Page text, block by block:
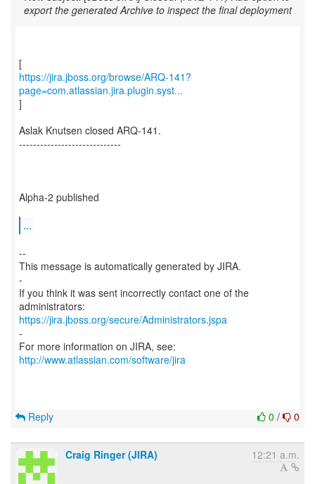
export the generated Archive to inspect the final deployment
https://jira.jboss.org/browse/ARQ-141?
page=com.atlassian.jira.plugin.syst...
]
Aslak Knutsen closed ARQ-141.
-----------------------------
Alpha-2 published
...
--
This message is automatically generated by JIRA.
-
If you think it was sent incorrectly contact one of the
https://jira.jboss.org/secure/Administrators.jspa
-
For more information on JIRA, see:
http://www.atlassian.com/software/jira
0 / 0
Reply
Craig Ringer (JIRA) 12:21 a.m.